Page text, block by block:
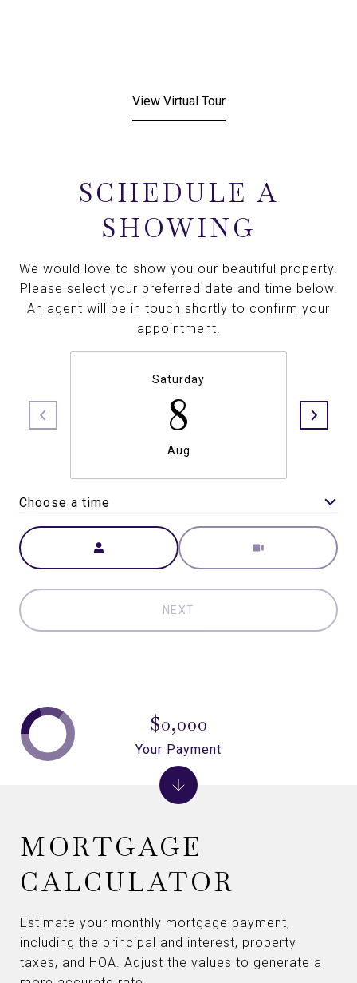
View Virtual Tour
SCHEDULE A
SHOWING
We would love to show you our beautiful property.
Please select your preferred date and time below.
An agent will be in touch shortly to confirm your
appointment.
Saturday
8
Aug
Choose a time
Meeting Type
NEXT
MORTGAGE
CALCULATOR
Estimate your monthly mortgage payment,
including the principal and interest, property
taxes, and HOA. Adjust the values to generate a
$0,000
Your Payment